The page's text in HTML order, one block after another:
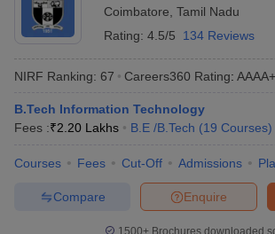
Coimbatore Tamil Nadu
Rating: 4.5/5 134 Reviews
NIRF Ranking: 67 Careers360 Rating: AAAA+
B.Tech Information Technology
Fees :₹2.20 Lakhs B.E /B.Tech (19 Courses)
Courses Fees Cut-Off Admissions
Enquire
Compare
1500+Brochures downloaded